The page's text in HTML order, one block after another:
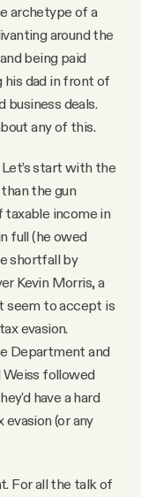
archetype of a
around the
being paid
his dad in front of
deals.
any of this.
start with the
the gun
taxable income in
full (he owed
shortfall by
Kevin Morris, a
seem to accept is
evasion.
Department and
followed
have a hard
(or any
For all the talk of